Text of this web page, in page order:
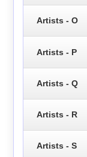
Artists - O
Artists - P
Artists - Q
Artists - R
Artists - S